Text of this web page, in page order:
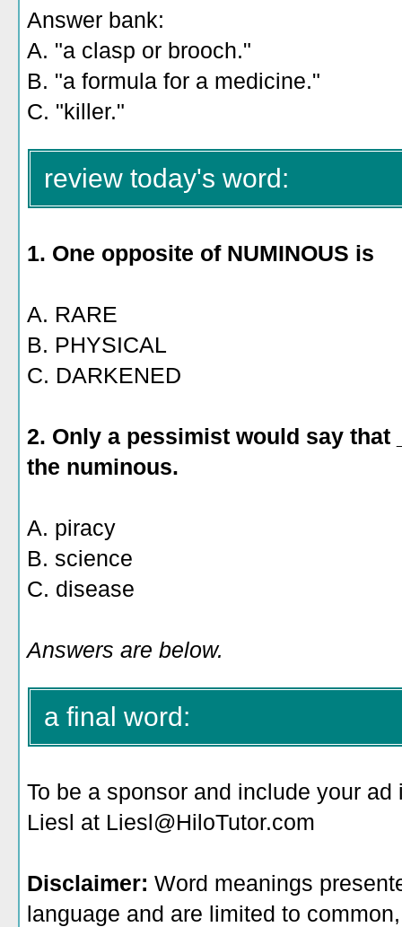
Answer bank:
A. "a clasp or brooch."
B. "a formula for a medicine."
C. "killer."
review today's word:
1. One opposite of NUMINOUS is
A. RARE
B. PHYSICAL
C. DARKENED
2. Only a pessimist would say that
the numinous.
A. piracy
B. science
C. disease
Answers are below.
a final word:
To be a sponsor and include your
Liesl at Liesl@HiloTutor.com
Disclaimer: Word meanings
language and are limited to